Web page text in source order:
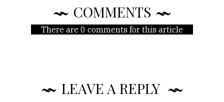
COMMENTS
There are 0 comments for this article
LEAVE A REPLY